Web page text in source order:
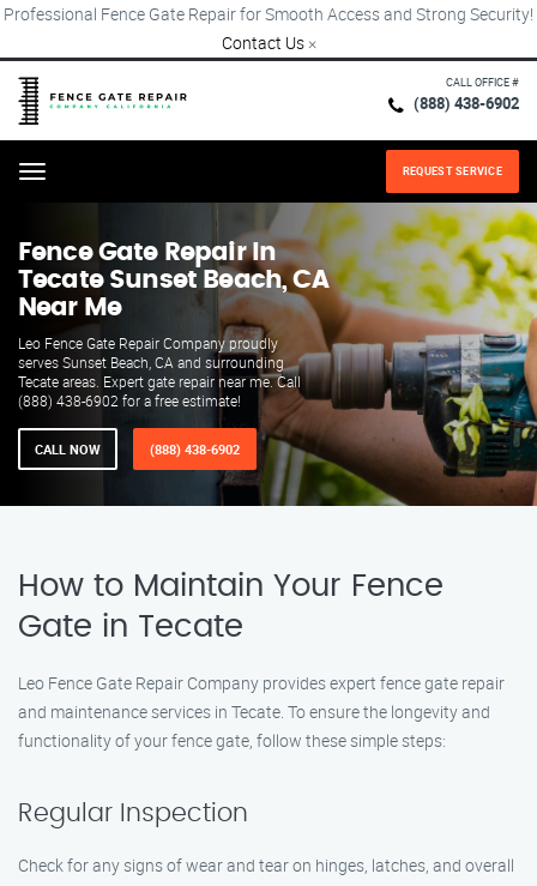
Professional Fence Gate Repair for Smooth Access and Strong Security!
Contact Us ×
CALL OFFICE #
(888) 438-6902
Menu REQUEST SERVICE
Fence Gate Repair​ In
Tecate Sunset Beach, CA
Near Me
Leo Fence Gate Repair​ Company proudly
serves Sunset Beach, CA and surrounding
Tecate areas. Expert gate repair near me. Call
(888) 438-6902 for a free estimate!
CALL NOW (888) 438-6902
How to Maintain Your Fence
Gate in Tecate
Leo Fence Gate Repair Company provides expert fence gate repair
and maintenance services in Tecate. To ensure the longevity and
functionality of your fence gate, follow these simple steps:
Regular Inspection
Check for any signs of wear and tear on hinges, latches, and overall